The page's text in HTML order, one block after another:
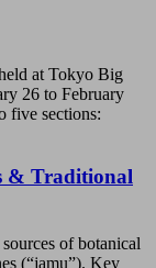
at Tokyo Big
26 to February
five sections:
& Traditional
of botanical
(“jamu”). Key